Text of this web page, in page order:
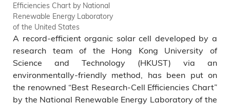
Efficiencies Chart by National
Renewable Energy Laboratory
of the United States
A record-efficient organic solar cell developed by a
research team of the Hong Kong University of
Science and Technology (HKUST) via an
environmentally-friendly method, has been put on
the renowned “Best Research-Cell Efficiencies Chart”
by the National Renewable Energy Laboratory of the